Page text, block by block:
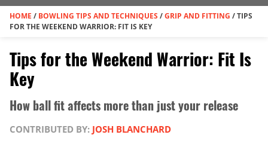
HOME / BOWLING TIPS AND TECHNIQUES /GRIP AND FITTING /TIPS
FOR THE WEEKEND WARRIOR: FIT IS KEY
Tips for the Weekend Warrior: Fit Is
Key
How ball fit affects more than just your release
CONTRIBUTED BY: JOSH BLANCHARD